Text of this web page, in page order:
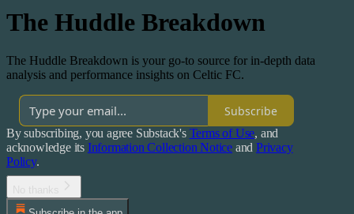
The Huddle Breakdown
The Huddle Breakdown is your go-to source for in-depth data
analysis and performance insights on Celtic FC.
Subscribe
By subscribing, you agree Substack's Terms of Use, and
acknowledge its Information Collection Notice and Privacy
Policy.